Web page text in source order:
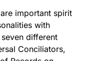
important spirit
with
different
Conciliators,